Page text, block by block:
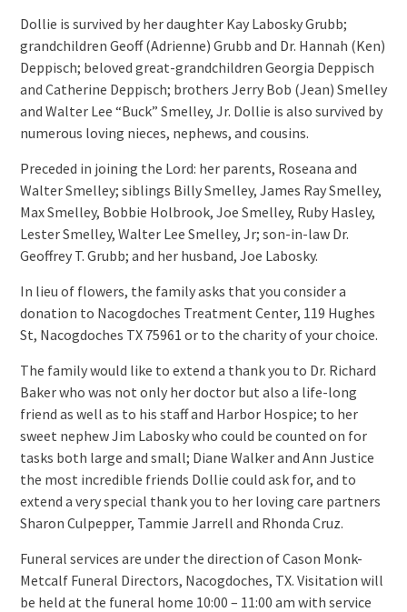
Dollie is survived by her daughter Kay Labosky Grubb;
grandchildren Geoff (Adrienne) Grubb and Dr. Hannah (Ken)
Deppisch; beloved great-grandchildren Georgia Deppisch
and Catherine Deppisch; brothers Jerry Bob (Jean) Smelley
and Walter Lee “Buck” Smelley, Jr. Dollie is also survived by
numerous loving nieces, nephews, and cousins.
Preceded in joining the Lord: her parents, Roseana and
Walter Smelley; siblings Billy Smelley, James Ray Smelley,
Max Smelley, Bobbie Holbrook, Joe Smelley, Ruby Hasley,
Lester Smelley, Walter Lee Smelley, Jr; son-in-law Dr.
Geoffrey T. Grubb; and her husband, Joe Labosky.
In lieu of flowers, the family asks that you consider a
donation to Nacogdoches Treatment Center, 119 Hughes
St, Nacogdoches TX 75961 or to the charity of your choice.
The family would like to extend a thank you to Dr. Richard
Baker who was not only her doctor but also a life-long
friend as well as to his staff and Harbor Hospice; to her
sweet nephew Jim Labosky who could be counted on for
tasks both large and small; Diane Walker and Ann Justice
the most incredible friends Dollie could ask for, and to
extend a very special thank you to her loving care partners
Sharon Culpepper, Tammie Jarrell and Rhonda Cruz.
Funeral services are under the direction of Cason Monk-
Metcalf Funeral Directors, Nacogdoches, TX. Visitation will
be held at the funeral home 10:00 – 11:00 am with service